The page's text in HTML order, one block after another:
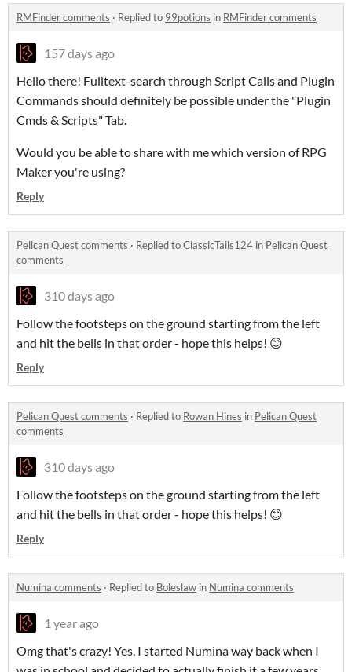
RMFinder comments · Replied to 99potions in RMFinder comments
157 days ago
Hello there! Fulltext-search through Script Calls and Plugin
Commands should definitely be possible under the "Plugin
Cmds & Scripts" Tab.
Would you be able to share with me which version of RPG
Maker you're using?
Reply
Pelican Quest comments · Replied toClassicTails124 in Pelican Quest
comments
310 days ago
Follow the footsteps on the ground starting from the left
and hit the bells in that order - hope this helps! 😊
Reply
Pelican Quest comments · Replied to Rowan Hines in Pelican Quest
comments
310 days ago
Follow the footsteps on the ground starting from the left
and hit the bells in that order - hope this helps! 😊
Reply
Numina comments · Replied to Boleslaw in Numina comments
1 year ago
Omg that's crazy! Yes, I started Numina way back when I